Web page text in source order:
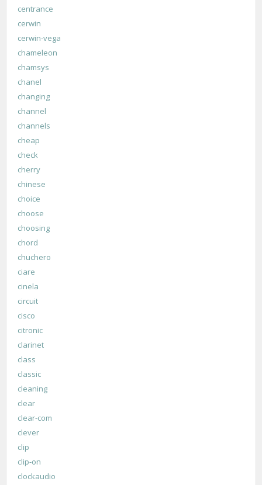
centrance
cerwin
cerwin-vega
chameleon
chamsys
chanel
changing
channel
channels
cheap
check
cherry
chinese
choice
choose
choosing
chord
chuchero
ciare
cinela
circuit
cisco
citronic
clarinet
class
classic
cleaning
clear
clear-com
clever
clip
clip-on
clockaudio